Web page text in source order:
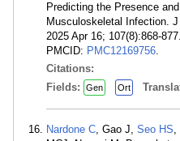
Predicting the Presence
Musculoskeletal Infection.
2025 Apr 16; 107(8):868-
PMCID: PMC12169756.
Citations:
Fields:
Gen Ort
Nardone C, Gao J, Seo HS,